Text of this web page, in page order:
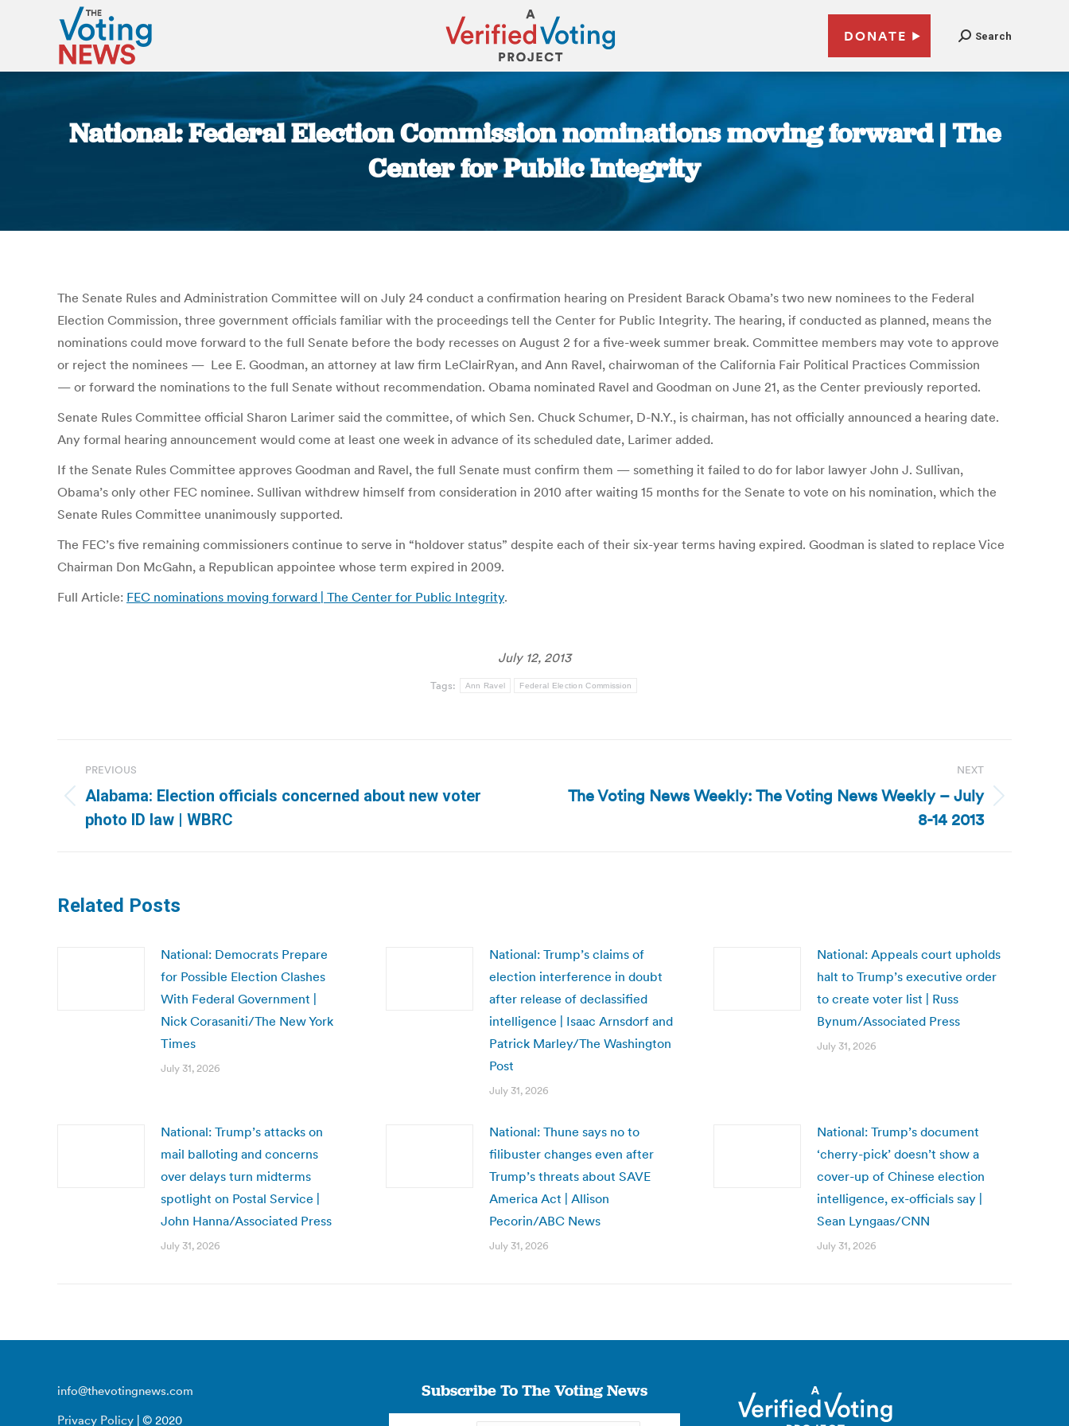
DONATE Search
National: Federal Election Commission nominations moving forward | The
Center for Public Integrity
The Senate Rules and Administration Committee will on July 24 conduct a confirmation hearing on President Barack Obama’s two new nominees to the Federal
Election Commission, three government officials familiar with the proceedings tell the Center for Public Integrity. The hearing, if conducted as planned, means the
nominations could move forward to the full Senate before the body recesses on August 2 for a five-week summer break. Committee members may vote to approve
or reject the nominees — Lee E. Goodman, an attorney at law firm LeClairRyan, and Ann Ravel, chairwoman of the California Fair Political Practices Commission
— or forward the nominations to the full Senate without recommendation. Obama nominated Ravel and Goodman on June 21, as the Center previously reported.
Senate Rules Committee official Sharon Larimer said the committee, of which Sen. Chuck Schumer, D-N.Y., is chairman, has not officially announced a hearing date.
Any formal hearing announcement would come at least one week in advance of its scheduled date, Larimer added.
If the Senate Rules Committee approves Goodman and Ravel, the full Senate must confirm them — something it failed to do for labor lawyer John J. Sullivan,
Obama’s only other FEC nominee. Sullivan withdrew himself from consideration in 2010 after waiting 15 months for the Senate to vote on his nomination, which the
Senate Rules Committee unanimously supported.
The FEC’s five remaining commissioners continue to serve in “holdover status” despite each of their six-year terms having expired. Goodman is slated to replace Vice
Chairman Don McGahn, a Republican appointee whose term expired in 2009.
Full Article: FEC nominations moving forward | The Center for Public Integrity.
July 12, 2013
Tags: Ann Ravel Federal Election Commission
navigation
PREVIOUS
Previous
post:
Alabama: Election officials concerned about new voter
photo ID law | WBRC
NEXT
Next
The Voting News Weekly: The Voting News Weekly – July
8-14 2013
Related Posts
National: Democrats Prepare
for Possible Election Clashes
With Federal Government |
Nick Corasaniti/The New York
Times
July 31, 2026
National: Trump’s claims of
election interference in doubt
after release of declassified
intelligence | Isaac Arnsdorf and
Patrick Marley/The Washington
Post
July 31, 2026
National: Appeals court upholds
halt to Trump’s executive order
to create voter list | Russ
Bynum/Associated Press
July 31, 2026
National: Trump’s attacks on
mail balloting and concerns
over delays turn midterms
spotlight on Postal Service |
John Hanna/Associated Press
July 31, 2026
National: Thune says no to
filibuster changes even after
Trump’s threats about SAVE
America Act | Allison
Pecorin/ABC News
July 31, 2026
National: Trump’s document
‘cherry-pick’ doesn’t show a
cover-up of Chinese election
intelligence, ex-officials say |
Sean Lyngaas/CNN
July 31, 2026
info@thevotingnews.com
Privacy Policy | © 2020
Subscribe To The Voting News